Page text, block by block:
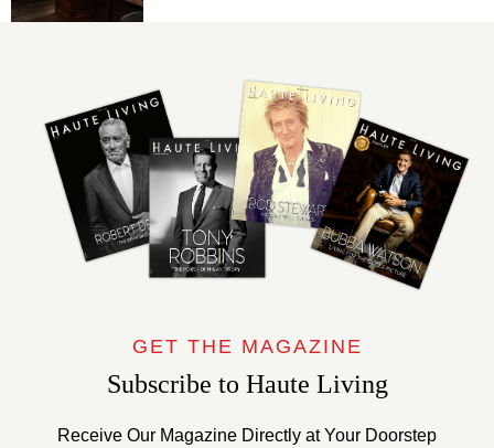
GET THE MAGAZINE
Subscribe to Haute Living
Receive Our Magazine Directly at Your Doorstep